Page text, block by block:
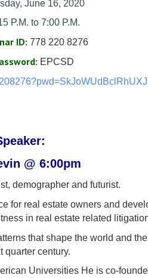
June 16, 2020
P.M. to 7:00 P.M.
ID:778 220 8276
EPCSD
@ 6:00pm
demographer and futurist.
for real estate owners and
in real estate related
that shape the world and
quarter century.
Universities He is co-